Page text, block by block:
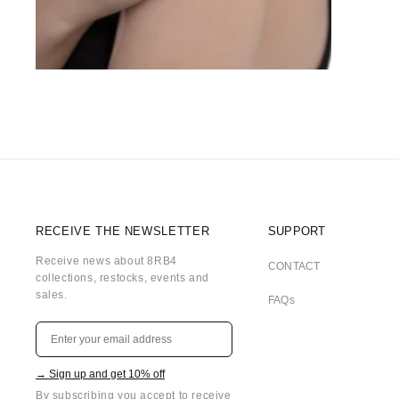
RECEIVE THE NEWSLETTER
Receive news about 8RB4
collections, restocks, events and
sales.
→ Sign up and get 10% off
By subscribing you accept to receive
SUPPORT
CONTACT
FAQs